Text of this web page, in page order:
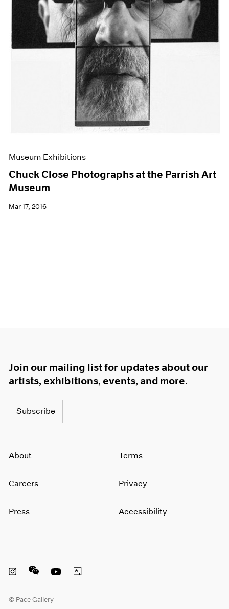
Museum Exhibitions
Chuck Close Photographs at the Parrish Art
Museum
Mar 17, 2016
Join our mailing list for updates about our
artists, exhibitions, events, and more.
Subscribe
About
Careers
Press
Terms
Privacy
Accessibility
© Pace Gallery
Instagram opens in a new window
WeChat opens in a new window
Youtube opens in a new window